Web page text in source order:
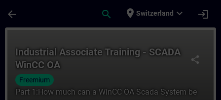
arrow_back search place Switzerland expand_more login
share
Industrial Associate Training - SCADA
WinCC OA
Freemium
Part 1:How much can a WinCC OA Scada System be